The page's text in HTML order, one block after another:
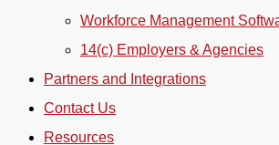
Workforce Management
14(c) Employers & Agencies
Partners and Integrations
Contact Us
Resources